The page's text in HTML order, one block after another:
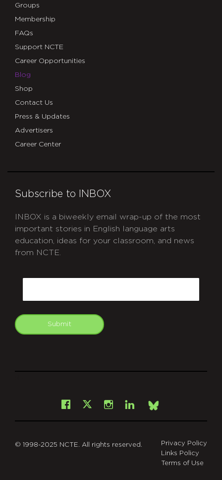
Groups
Membership
FAQs
Support NCTE
Career Opportunities
Blog
Shop
Contact Us
Press & Updates
Advertisers
Career Center
Subscribe to INBOX
INBOX is a biweekly email wrap-up of the most
important stories in English language arts
education, ideas for your classroom, and news
from NCTE.
Submit
Facebook
X Instagram
LinkedInBsky
© 1998-2025 NCTE. All rights reserved.
Privacy Policy
Links Policy
Terms of Use